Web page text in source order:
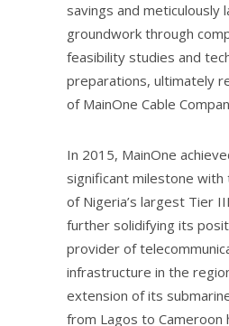
savings and meticulously
groundwork through
feasibility studies and
preparations, ultimately
of MainOne Cable
In 2015, MainOne
significant milestone with
of Nigeria’s largest Tier
further solidifying its
provider of
infrastructure in the
extension of its
from Lagos to Cameroon